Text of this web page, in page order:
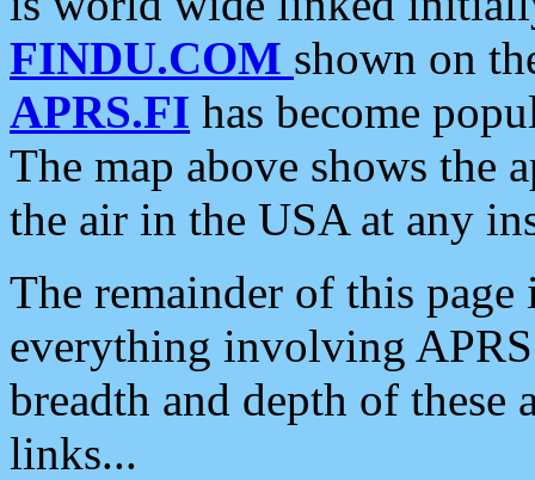
FINDU.COM shown on
APRS.FI has become
The map above shows the
the air in the USA at any
The remainder of this
everything involving
breadth and depth of
links...